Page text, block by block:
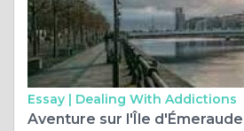
Essay | Dealing With Addictions